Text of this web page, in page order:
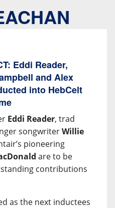
Eddi Reader,
and Alex
into HebCelt
Eddi Reader, trad
songwriterWillie
pioneering
are to be
contributions
as the next inductees